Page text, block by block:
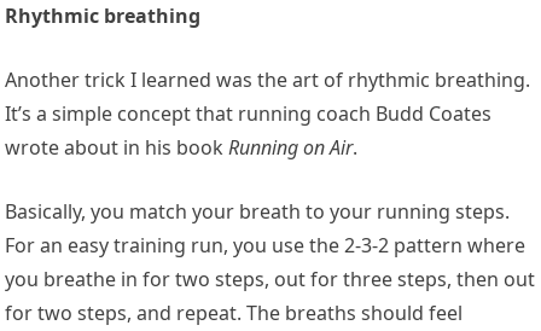
Rhythmic breathing
Another trick I learned was the art of rhythmic breathing.
It’s a simple concept that running coach Budd Coates
wrote about in his bookRunning on Air.
Basically, you match your breath to your running steps.
For an easy training run, you use the 2-3-2 pattern where
you breathe in for two steps, out for three steps, then out
for two steps, and repeat. The breaths should feel